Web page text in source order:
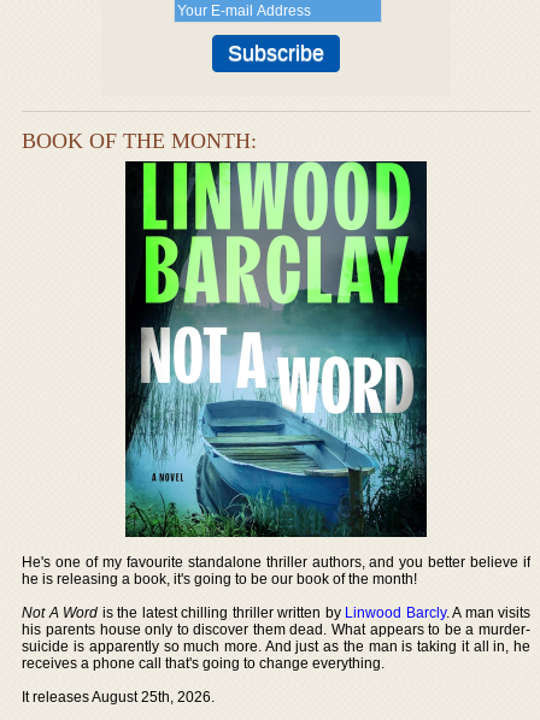
BOOK OF THE MONTH:
He's one of my favourite standalone thriller authors, and you better believe if
he is releasing a book, it's going to be our book of the month!
Not A Word is the latest chilling thriller written by Linwood Barcly. A man visits
his parents house only to discover them dead. What appears to be a murder-
suicide is apparently so much more. And just as the man is taking it all in, he
receives a phone call that's going to change everything.
It releases August 25th, 2026.